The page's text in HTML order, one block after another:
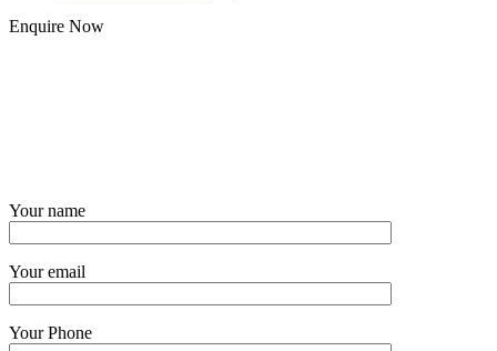
Enquire Now
Your name
Your email
Your Phone